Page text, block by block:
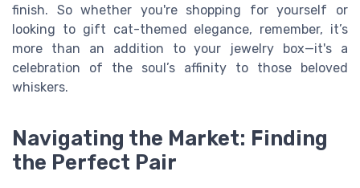
finish. So whether you're shopping for yourself or
looking to gift cat-themed elegance, remember, it’s
more than an addition to your jewelry box—it's a
celebration of the soul’s affinity to those beloved
whiskers.
Navigating the Market: Finding
the Perfect Pair